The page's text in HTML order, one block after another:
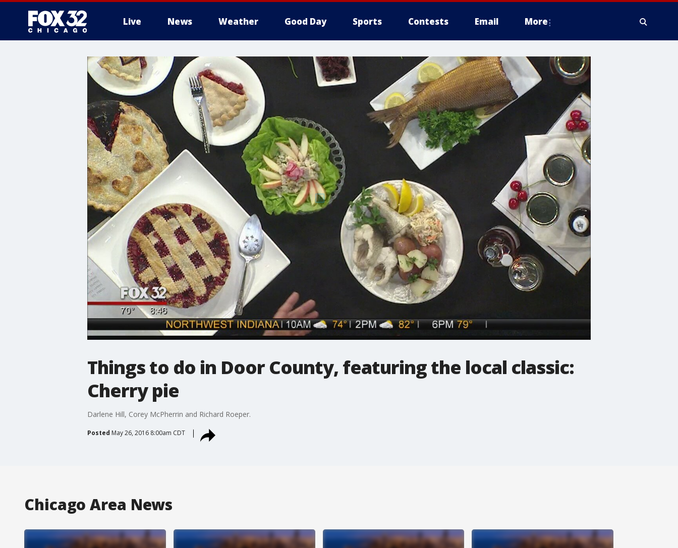
Live News Weather Good Day Sports Contests Email More
Things to do in Door County, featuring the local classic:
Cherry pie
Darlene Hill, Corey McPherrin and Richard Roeper.
Posted May 26, 2016 8:00am CDT
Chicago Area News